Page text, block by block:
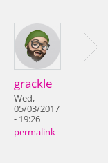
grackle
Wed,
05/03/2017
- 19:26
permalink